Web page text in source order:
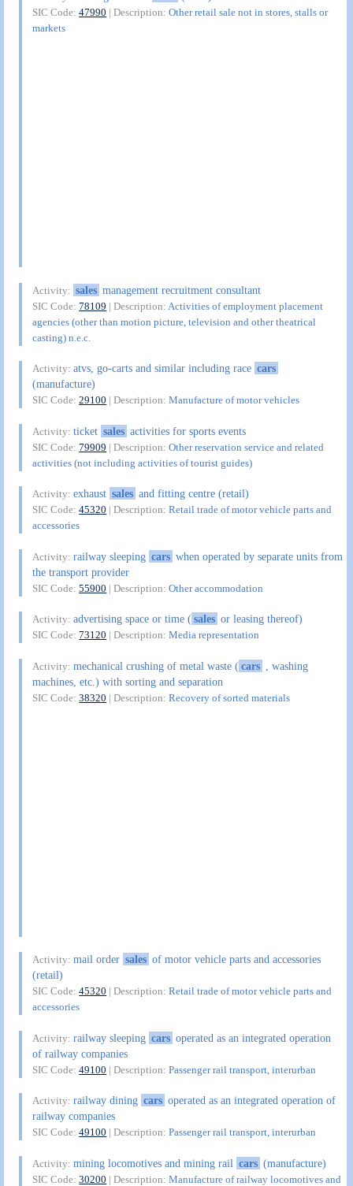
SIC Code:47990 | Description:Other retail sale not in stores, stalls or
markets
Activity: sales management recruitment consultant
SIC Code:78109 | Description: Activities of employment placement
agencies (other than motion picture, television and other theatrical
casting) n.e.c.
Activity:atvs, go-carts and similar including race cars
(manufacture)
SIC Code:29100 | Description:Manufacture of motor vehicles
Activity:ticket sales activities for sports events
SIC Code:79909 | Description:Other reservation service and related
activities (not including activities of tourist guides)
Activity:exhaust sales and fitting centre (retail)
SIC Code:45320 | Description:Retail trade of motor vehicle parts and
accessories
Activity:railway sleeping cars when operated by separate units from
the transport provider
SIC Code:55900 | Description:Other accommodation
Activity:advertising space or time (sales or leasing thereof)
SIC Code:73120 | Description:Media representation
Activity:mechanical crushing of metal waste (cars
, washing
machines, etc.) with sorting and separation
SIC Code:38320 | Description:Recovery of sorted materials
Activity:mail order sales of motor vehicle parts and accessories
(retail)
SIC Code:45320 | Description:Retail trade of motor vehicle parts and
accessories
Activity:railway sleeping cars operated as an integrated operation
of railway companies
SIC Code:49100 | Description:Passenger rail transport, interurban
Activity:railway dining cars operated as an integrated operation of
railway companies
SIC Code:49100 | Description:Passenger rail transport, interurban
Activity:mining locomotives and mining rail cars (manufacture)
SIC Code:30200 | Description:Manufacture of railway locomotives and